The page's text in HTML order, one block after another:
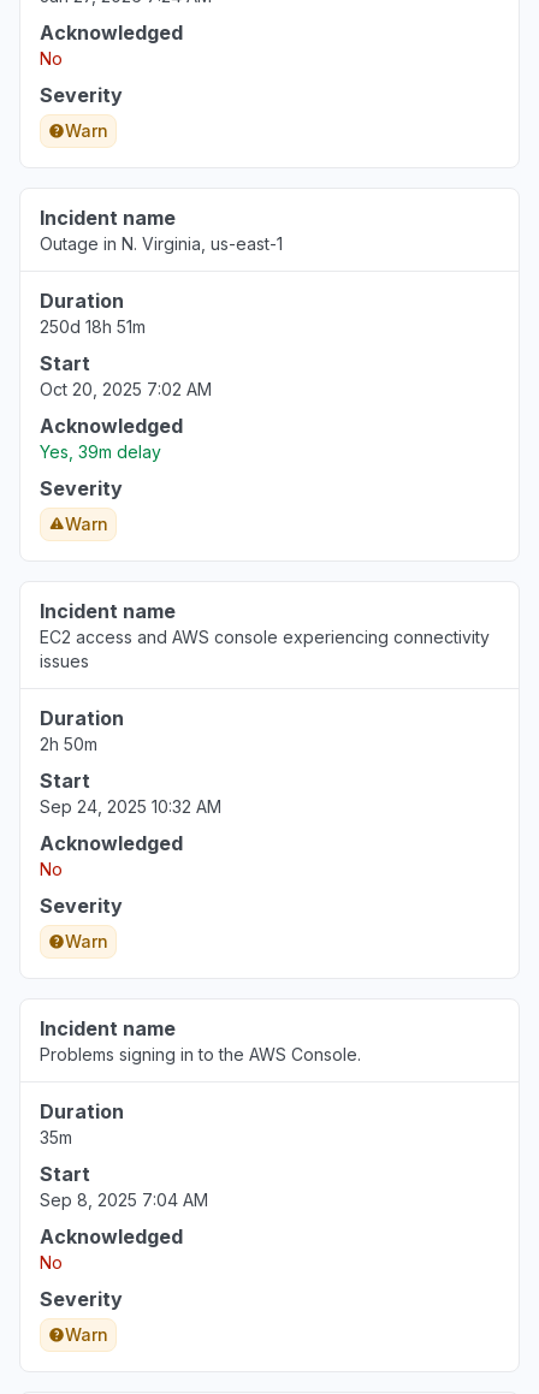
Florida, United States
Jul 29, 9:50 PM
Jul 29, 8:10 PM• 8 days ago
Acknowledged
No
Severity
Warn
Incident name
Outage in N. Virginia, us-east-1
Duration
250d 18h 51m
Start
Oct 20, 2025 7:02 AM
Acknowledged
Yes, 39m delay
Severity
Warn
Incident name
EC2 access and AWS console experiencing connectivity
issues
Duration
2h 50m
Start
Sep 24, 2025 10:32 AM
Acknowledged
No
Severity
Warn
Incident name
Problems signing in to the AWS Console.
Duration
35m
Start
Sep 8, 2025 7:04 AM
Acknowledged
No
Severity
Warn